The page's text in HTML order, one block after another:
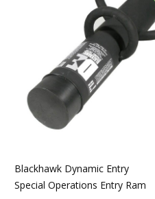
Blackhawk Dynamic Entry
Special Operations Entry Ram